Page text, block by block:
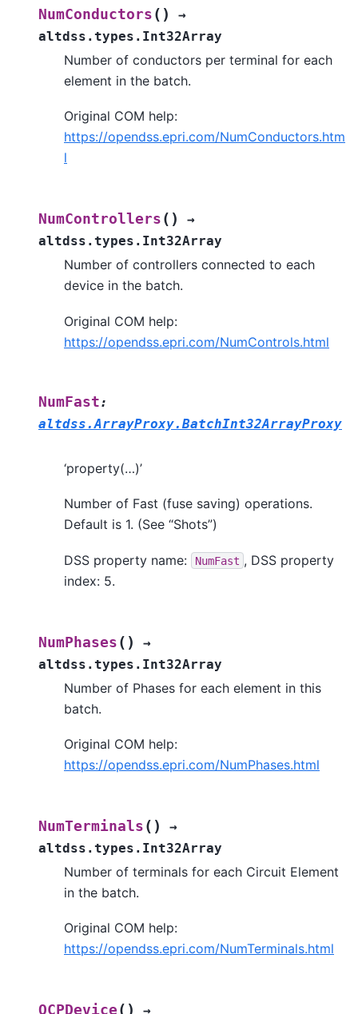
NumConductors ( )
→
altdss.types.Int32Array
Number of conductors per terminal for each
element in the batch.
Original COM help:
https://opendss.epri.com/NumConductors.htm
l
NumControllers ( )
→
altdss.types.Int32Array
Number of controllers connected to each
device in the batch.
Original COM help:
https://opendss.epri.com/NumControls.html
NumFast:
altdss.ArrayProxy.BatchInt32ArrayProxy
‘property(…)’
Number of Fast (fuse saving) operations.
Default is 1. (See “Shots”)
DSS property name: NumFast , DSS property
index: 5.
NumPhases ( )
→
altdss.types.Int32Array
Number of Phases for each element in this
batch.
Original COM help:
https://opendss.epri.com/NumPhases.html
NumTerminals ( )
→
altdss.types.Int32Array
Number of terminals for each Circuit Element
in the batch.
Original COM help:
https://opendss.epri.com/NumTerminals.html
OCPDevice ( ) →